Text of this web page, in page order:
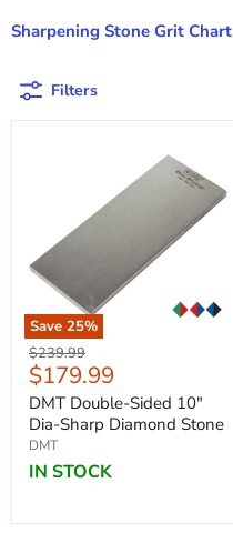
Sharpening Stone Grit Chart
Filters
Save 25%
Original
price
$239.99
Current
price
$179.99
DMT Double-Sided 10"
Dia-Sharp Diamond Stone
DMT
IN STOCK